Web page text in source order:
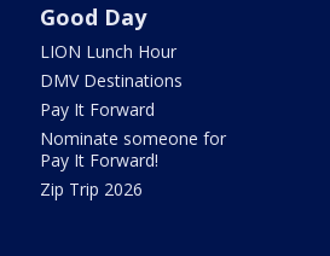
Good Day
LION Lunch Hour
DMV Destinations
Pay It Forward
Nominate someone for
Pay It Forward!
Zip Trip 2026